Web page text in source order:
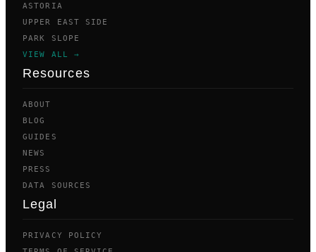
ASTORIA
UPPER EAST SIDE
PARK SLOPE
VIEW ALL →
Resources
ABOUT
BLOG
GUIDES
NEWS
PRESS
DATA SOURCES
Legal
PRIVACY POLICY